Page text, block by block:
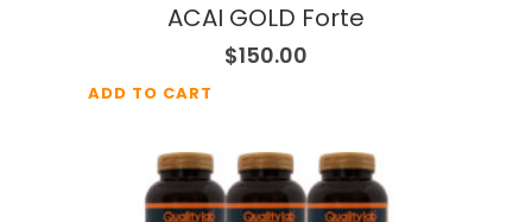
ACAI GOLD Forte
$150.00
ADD TO CART